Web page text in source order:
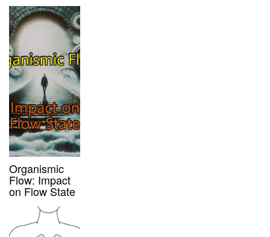
Organismic
Flow: Impact
on Flow State